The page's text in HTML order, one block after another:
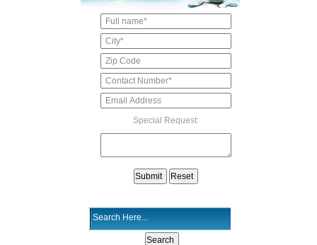
Special Request: